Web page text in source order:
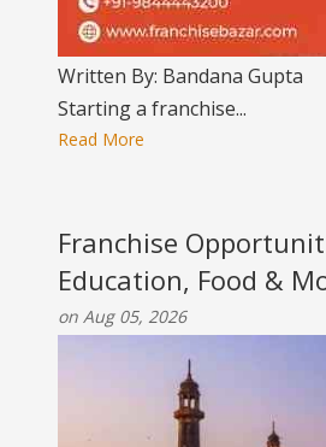
Written By: Bandana Gupta
Starting a franchise...
Read More
Franchise
Education, Food &
on Aug 05, 2026